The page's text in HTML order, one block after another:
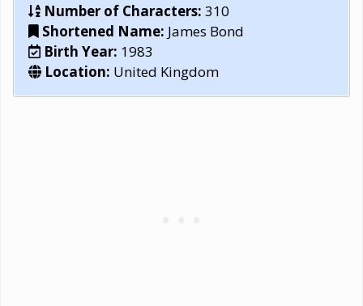
Number of Characters: 310
Shortened Name: James Bond
Birth Year: 1983
Location: United Kingdom